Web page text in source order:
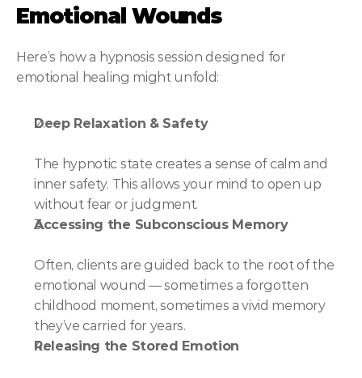
Emotional Wounds
Here’s how a hypnosis session designed for
emotional healing might unfold:
Deep Relaxation & Safety
The hypnotic state creates a sense of calm and
inner safety. This allows your mind to open up
without fear or judgment.
Accessing the Subconscious Memory
Often, clients are guided back to the root of the
emotional wound — sometimes a forgotten
childhood moment, sometimes a vivid memory
they’ve carried for years.
Releasing the Stored Emotion